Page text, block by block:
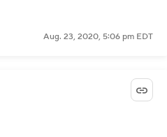
Aug. 23, 2020, 5:06 pm EDT